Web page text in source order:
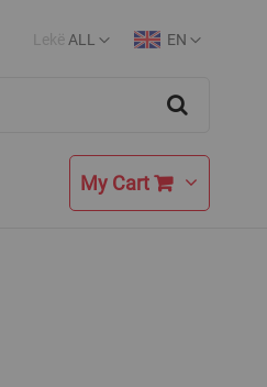
Currency
Lekë ALL
Language
EN
My Cart